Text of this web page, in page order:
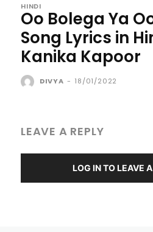
HINDI
Oo Bolega Ya
Song Lyrics in
Kanika Kapoor
DIVYA - 18/01/2022
LEAVE A REPLY
LOG IN TO LEAVE